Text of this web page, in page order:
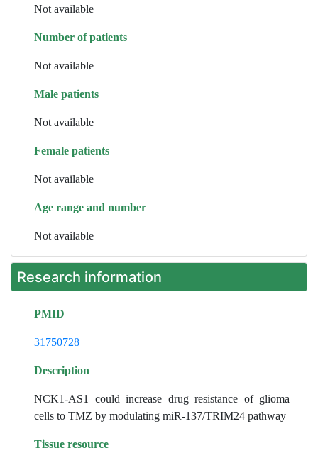
Not available
Number of patients
Not available
Male patients
Not available
Female patients
Not available
Age range and number
Not available
Research information
PMID
31750728
Description
NCK1-AS1 could increase drug resistance of glioma
cells to TMZ by modulating miR-137/TRIM24 pathway
Tissue resource